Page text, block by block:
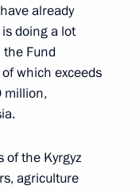
8
already
doing a lot
Fund
which exceeds
million,
of the Kyrgyz
agriculture